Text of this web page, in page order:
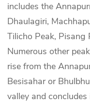
includes the
Dhaulagiri,
Tilicho Peak, Pisang
Numerous other
rise from the
Besisahar or
valley and